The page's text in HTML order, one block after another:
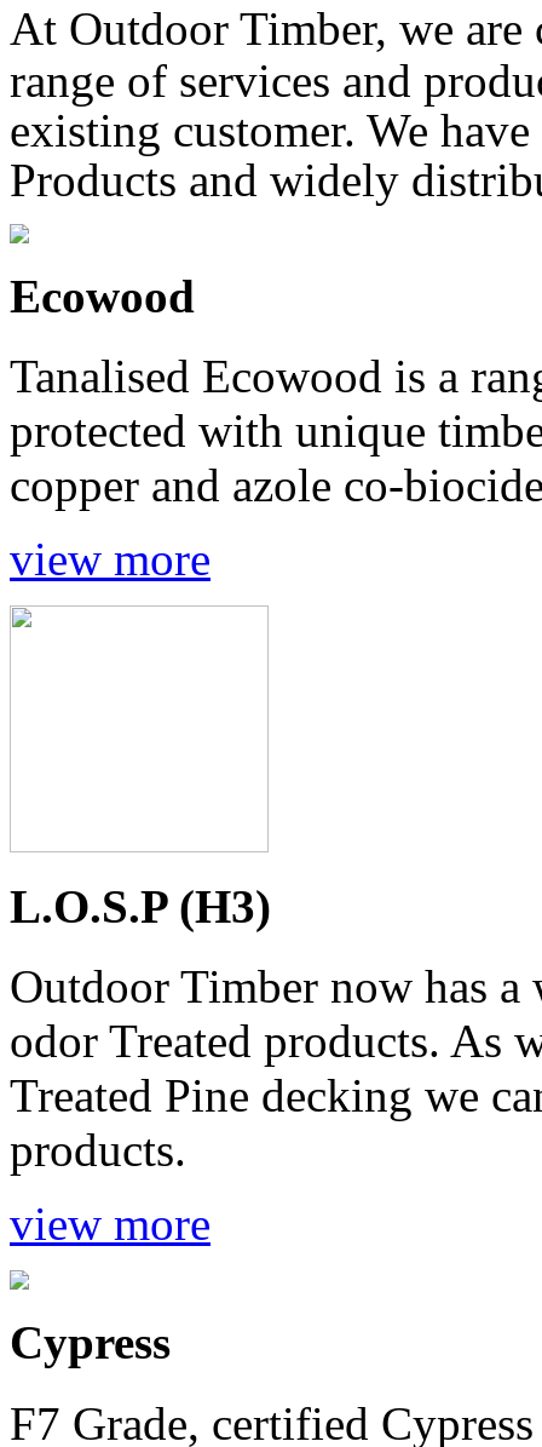
At Outdoor Timber, we
range of services and
existing customer. We
Products and widely
Ecowood
Tanalised Ecowood is a
protected with unique
copper and azole co-
view more
L.O.S.P (H3)
Outdoor Timber now has
odor Treated products. As
Treated Pine decking we
products.
view more
Cypress
F7 Grade, certified